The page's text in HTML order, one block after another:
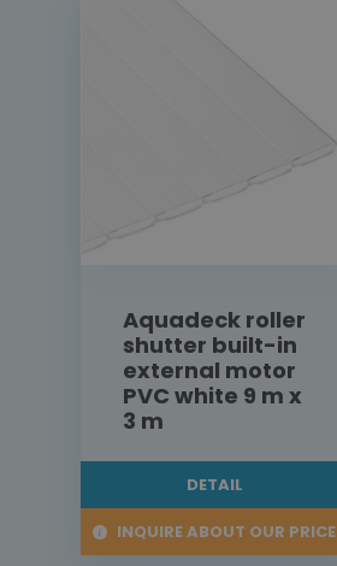
Aquadeck roller
shutter built-in
external motor
PVC white 9 m x
3 m
DETAIL
INQUIRE ABOUT OUR PRICE